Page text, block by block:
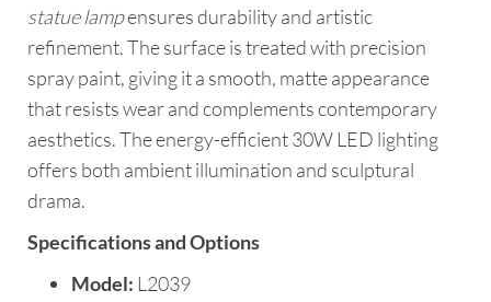
statue lampensures durability and artistic
refinement. The surface is treated with precision
spray paint, giving it a smooth, matte appearance
that resists wear and complements contemporary
aesthetics. The energy-efficient 30W LED lighting
offers both ambient illumination and sculptural
drama.
Specifications and Options
Model: L2039